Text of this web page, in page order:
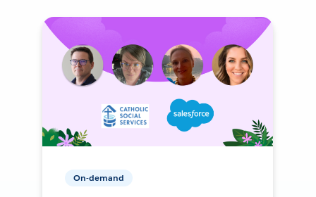
On-demand